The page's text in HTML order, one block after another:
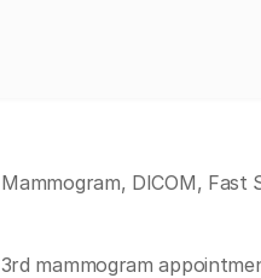
DICOM, Fast
mammogram